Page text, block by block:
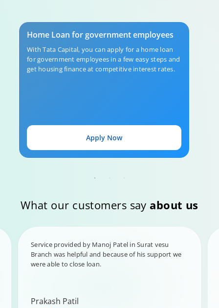
Home Loan Repayment Guide
Home Loan for government employees
With Tata Capital, you can apply for a home loan
for government employees in a few easy steps and
get housing finance at competitive interest rates.
Apply Now
What our customers say about us
Service provided by Manoj Patel in Surat vesu
Branch was helpful and because of his support we
were able to close loan.
Prakash Patil